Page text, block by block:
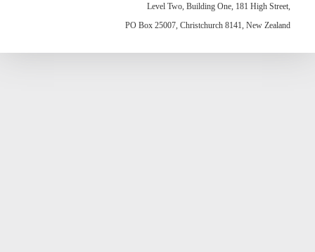
Level Two, Building One, 181 High Street,
PO Box 25007, Christchurch 8141, New Zealand